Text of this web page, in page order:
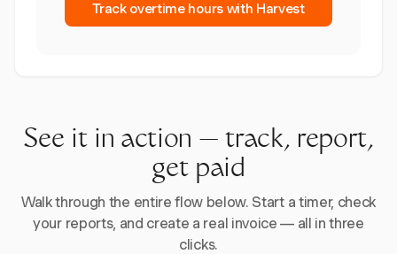
Track overtime hours with Harvest
See it in action — track, report,
get paid
Walk through the entire flow below. Start a timer, check
your reports, and create a real invoice — all in three
clicks.